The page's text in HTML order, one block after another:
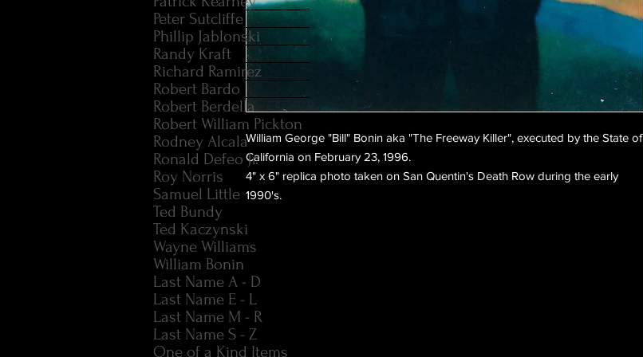
William George "Bill" Bonin aka "The Freeway Killer", executed by the State of
California on February 23, 1996.
4" x 6" replica photo taken on San Quentin's Death Row during the early
1990's.
Peter Sutcliffe
Phillip Jablonski
Randy Kraft
Richard Ramirez
Robert Bardo
Robert Berdella
Robert William Pickton
Rodney Alcala
Ronald Defeo Jr.
Roy Norris
Samuel Little
Ted Bundy
Ted Kaczynski
Wayne Williams
William Bonin
Last Name A - D
Last Name E - L
Last Name M - R
Last Name S - Z
One of a Kind Items